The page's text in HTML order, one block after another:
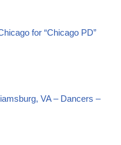
for “Chicago PD”
VA – Dancers –